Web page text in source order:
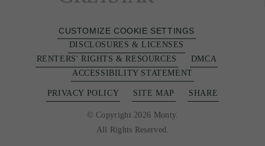
CUSTOMIZE COOKIE SETTINGS
DISCLOSURES & LICENSES
RENTERS' RIGHTS & RESOURCES
DMCA
ACCESSIBILITY STATEMENT
PRIVACY POLICY SITE MAP SHARE
© Copyright 2026 Monty.
All Rights Reserved.